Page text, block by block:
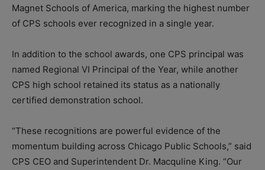
Magnet Schools of America, marking the highest number
of CPS schools ever recognized in a single year.
In addition to the school awards, one CPS principal was
named Regional VI Principal of the Year, while another
CPS high school retained its status as a nationally
certified demonstration school.
“These recognitions are powerful evidence of the
momentum building across Chicago Public Schools,” said
CPS CEO and Superintendent Dr. Macquline King. “Our